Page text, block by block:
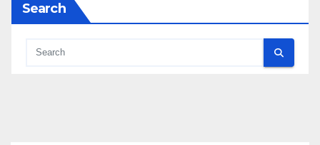
Search